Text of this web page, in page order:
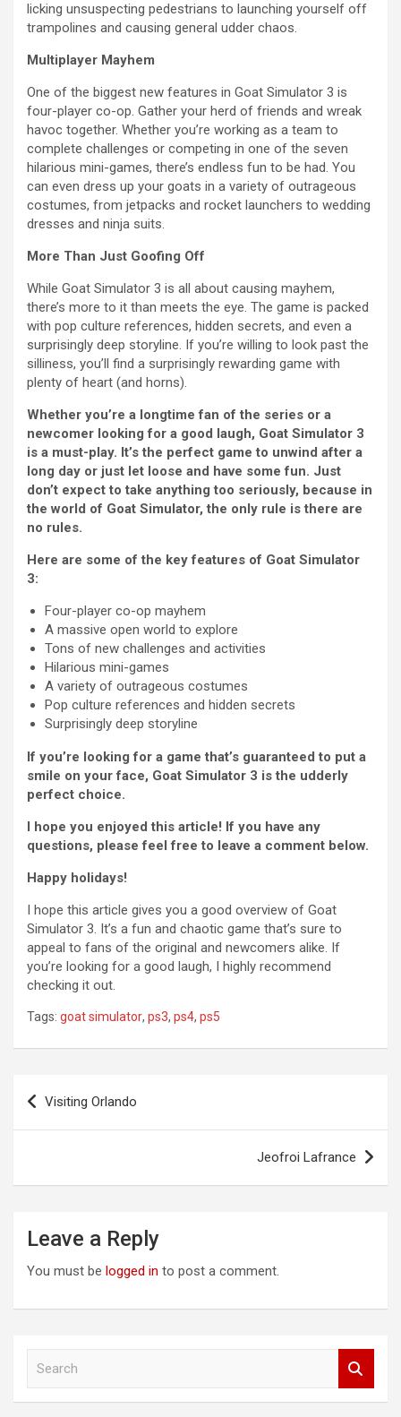
licking unsuspecting pedestrians to launching yourself off
trampolines and causing general udder chaos.
Multiplayer Mayhem
One of the biggest new features in Goat Simulator 3 is
four-player co-op. Gather your herd of friends and wreak
havoc together. Whether you’re working as a team to
complete challenges or competing in one of the seven
hilarious mini-games, there’s endless fun to be had. You
can even dress up your goats in a variety of outrageous
costumes, from jetpacks and rocket launchers to wedding
dresses and ninja suits.
More Than Just Goofing Off
While Goat Simulator 3 is all about causing mayhem,
there’s more to it than meets the eye. The game is packed
with pop culture references, hidden secrets, and even a
surprisingly deep storyline. If you’re willing to look past the
silliness, you’ll find a surprisingly rewarding game with
plenty of heart (and horns).
Whether you’re a longtime fan of the series or a
newcomer looking for a good laugh, Goat Simulator 3
is a must-play. It’s the perfect game to unwind after a
long day or just let loose and have some fun. Just
don’t expect to take anything too seriously, because in
the world of Goat Simulator, the only rule is there are
no rules.
Here are some of the key features of Goat Simulator
3:
Four-player co-op mayhem
A massive open world to explore
Tons of new challenges and activities
Hilarious mini-games
A variety of outrageous costumes
Pop culture references and hidden secrets
Surprisingly deep storyline
If you’re looking for a game that’s guaranteed to put a
smile on your face, Goat Simulator 3 is the udderly
perfect choice.
I hope you enjoyed this article! If you have any
questions, please feel free to leave a comment below.
Happy holidays!
I hope this article gives you a good overview of Goat
Simulator 3. It’s a fun and chaotic game that’s sure to
appeal to fans of the original and newcomers alike. If
you’re looking for a good laugh, I highly recommend
checking it out.
Tags: goat simulator, ps3, ps4, ps5
Post
navigation
Visiting Orlando
Jeofroi Lafrance
Leave a Reply
You must be logged in to post a comment.